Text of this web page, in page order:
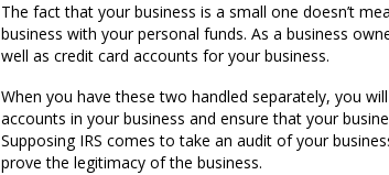
The fact that your business is a small one doesn’t
business with your personal funds. As a business
well as credit card accounts for your business.
When you have these two handled separately, you
accounts in your business and ensure that your
Supposing IRS comes to take an audit of your
prove the legitimacy of the business.